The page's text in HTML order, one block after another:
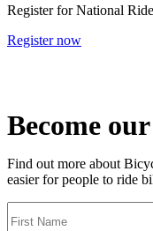
Register for National
Register now
Become
Find out more about
easier for people to ride